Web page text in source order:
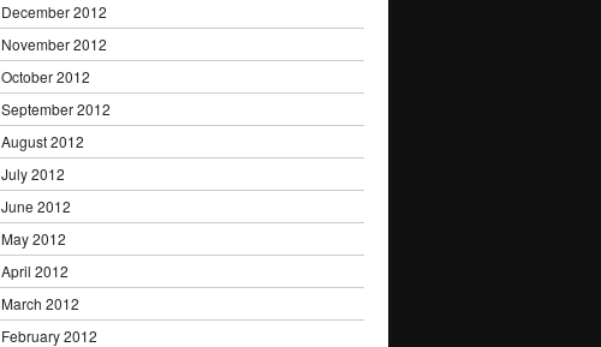
December 2012
November 2012
October 2012
September 2012
August 2012
July 2012
June 2012
May 2012
April 2012
March 2012
February 2012